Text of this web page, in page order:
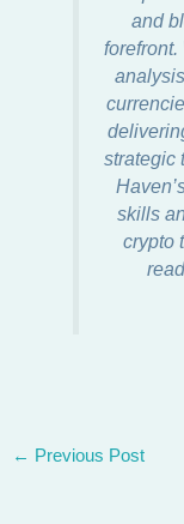
and
strategic
skills
crypto
← Previous Post